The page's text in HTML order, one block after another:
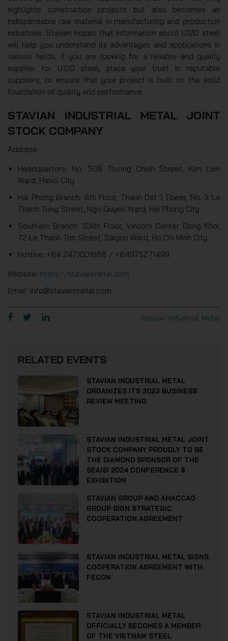
highlights construction projects but also becomes an
indispensable raw material in manufacturing and production
industries. Stavian hopes that information about U120 steel
will help you understand its advantages and applications in
various fields. If you are looking for a reliable and quality
supplier for U120 steel, place your trust in reputable
suppliers, to ensure that your project is built on the solid
foundation of quality and performance.
STAVIAN INDUSTRIAL METAL JOINT
STOCK COMPANY
Address
Headquarters: No. 508 Truong Chinh Street, Kim Lien
Ward, Hanoi City
Hai Phong Branch: 6th Floor, Thanh Dat 1 Tower, No. 3 Le
Thanh Tong Street, Ngo Quyen Ward, Hai Phong City
Southern Branch: 12Ath Floor, Vincom Center Dong Khoi,
72 Le Thanh Ton Street, Saigon Ward, Ho Chi Minh City
Hotline: +84 2471001868 / +84975271499
Website: https://stavianmetal.com
Email: info@stavianmetal.com
Stavian Industrial Metal
RELATED EVENTS
STAVIAN INDUSTRIAL METAL
ORGANIZES ITS 2023 BUSINESS
REVIEW MEETING
STAVIAN INDUSTRIAL METAL JOINT
STOCK COMPANY PROUDLY TO BE
THE DIAMOND SPONSOR OF THE
SEAISI 2024 CONFERENCE &
EXHIBITION
STAVIAN GROUP AND AMACCAO
GROUP SIGN STRATEGIC
COOPERATION AGREEMENT
STAVIAN INDUSTRIAL METAL SIGNS
COOPERATION AGREEMENT WITH
FECON
STAVIAN INDUSTRIAL METAL
OFFICIALLY BECOMES A MEMBER
OF THE VIETNAM STEEL